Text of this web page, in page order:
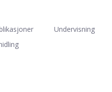
Undervisning